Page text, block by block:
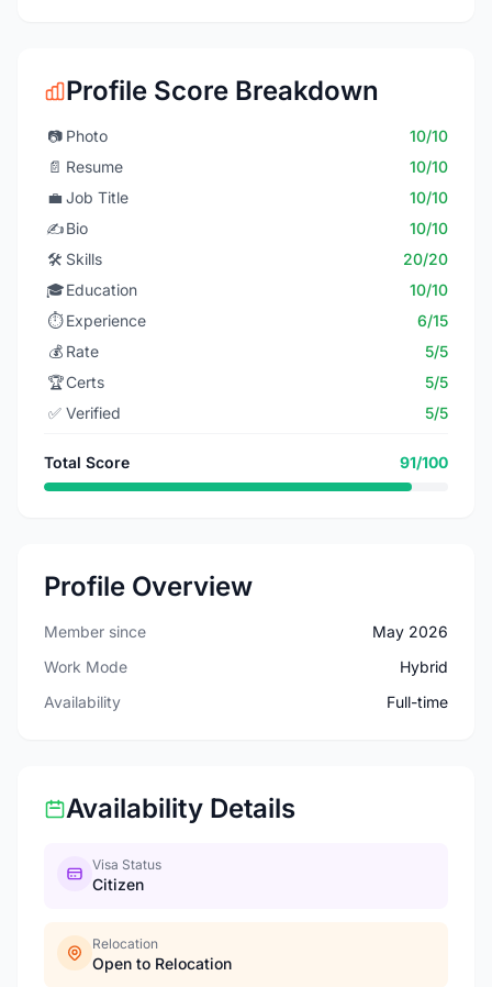
Profile Score Breakdown
📷 Photo
10/10
📄 Resume
10/10
💼 Job Title
10/10
✍️Bio
10/10
🛠️ Skills
20/20
🎓Education
10/10
⏱️ Experience
6/15
💰 Rate
5/5
🏆Certs
5/5
✅ Verified 5/5
Total Score 91/100
Profile Overview
Member since
May 2026
Work Mode
Hybrid
Availability
Full-time
Availability Details
Visa Status
Citizen
Relocation
Open to Relocation